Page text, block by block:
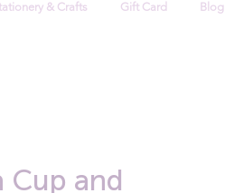
& Crafts Gift Card Blog
Cup and